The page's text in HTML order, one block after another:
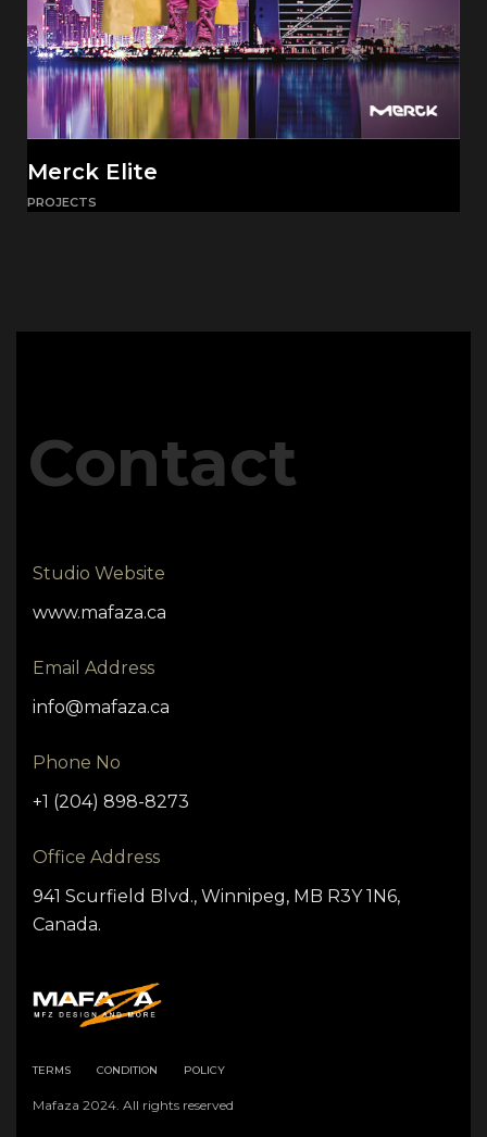
Merck Elite
PROJECTS
Contact
Studio Website
www.mafaza.ca
Email Address
info@mafaza.ca
Phone No
+1 (204) 898-8273
Office Address
941 Scurfield Blvd., Winnipeg, MB R3Y 1N6,
Canada.
TERMS CONDITION POLICY
Mafaza 2024. All rights reserved